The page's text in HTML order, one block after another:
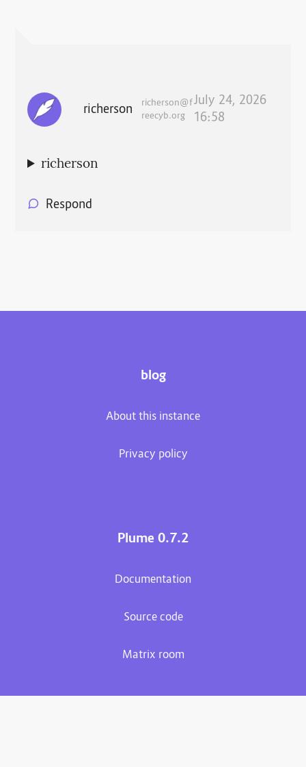
richerson
richerson@f
reecyb.org
July 24, 2026
16:58
richerson
Respond
blog
About this instance
Privacy policy
Plume 0.7.2
Documentation
Source code
Matrix room